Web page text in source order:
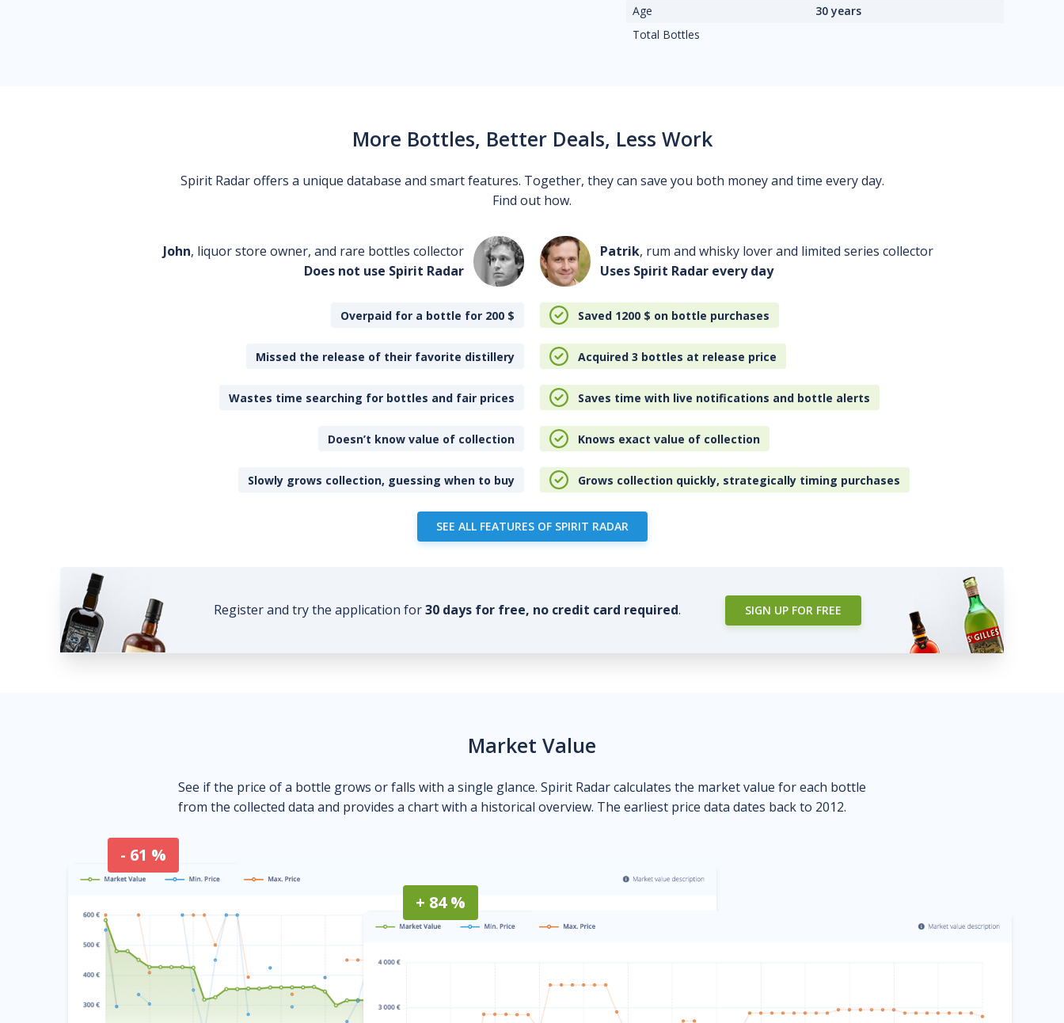
Age
30 years
Total Bottles
More Bottles, Better Deals, Less Work
Spirit Radar offers a unique database and smart features. Together, they can save you both money and time every day.
Find out how.
John, liquor store owner, and rare bottles collector
Does not use Spirit Radar
Patrik, rum and whisky lover and limited series collector
Uses Spirit Radar every day
Overpaid for a bottle for 200 $ Saved 1200 $ on bottle purchases
Missed the release of their favorite distillery Acquired 3 bottles at release price
Wastes time searching for bottles and fair prices Saves time with live notifications and bottle alerts
Doesn’t know value of collection Knows exact value of collection
Slowly grows collection, guessing when to buy Grows collection quickly, strategically timing purchases
SEE ALL FEATURES OF SPIRIT RADAR
Register and try the application for30 days for free, no credit card required. SIGN UP FOR FREE
Market Value
See if the price of a bottle grows or falls with a single glance. Spirit Radar calculates the market value for each bottle
from the collected data and provides a chart with a historical overview. The earliest price data dates back to 2012.
- 61 %
+ 84 %